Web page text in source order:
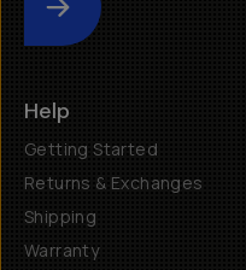
Submit
Help
Getting Started
Returns & Exchanges
Shipping
Warranty